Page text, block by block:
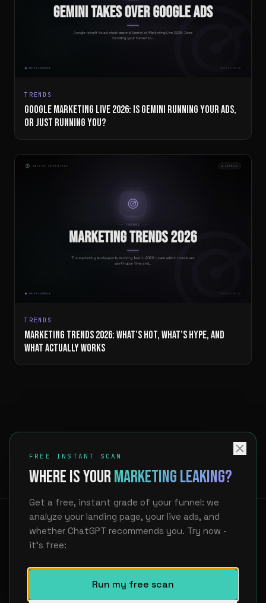
TRENDS
GOOGLE MARKETING LIVE 2026: IS GEMINI RUNNING YOUR ADS,
OR JUST RUNNING YOU?
TRENDS
MARKETING TRENDS 2026: WHAT’S HOT, WHAT’S HYPE, AND
WHAT ACTUALLY WORKS
FREE INSTANT SCAN
WHERE IS YOURMARKETING LEAKING?
Get a free, instant grade of your funnel: we
analyze your landing page, your live ads, and
whether ChatGPT recommends you. Try now -
it's free:
Run my free scan
LinkedInhello@unfair.at
WE FIND WHERE YOUR MARKETING LEAKS. THEN WE BUILD THE AI